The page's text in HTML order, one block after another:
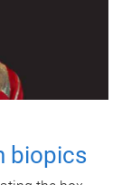
biopics